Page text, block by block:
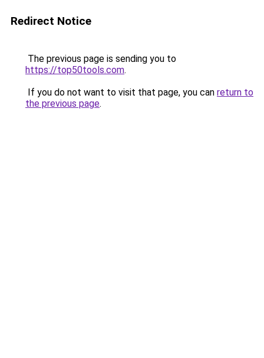
Redirect Notice
The previous page is sending you to
https://top50tools.com.
If you do not want to visit that page, you can return to
the previous page.